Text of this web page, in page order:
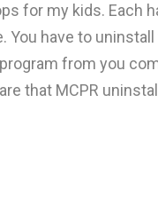
for my kids. Each
have to
from you
that MCPR